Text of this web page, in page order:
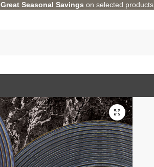
Great Seasonal Savings on selected products